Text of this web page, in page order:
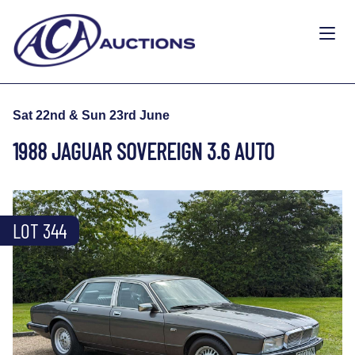
Sat 22nd & Sun 23rd June
1988 JAGUAR SOVEREIGN 3.6 AUTO
LOT 344